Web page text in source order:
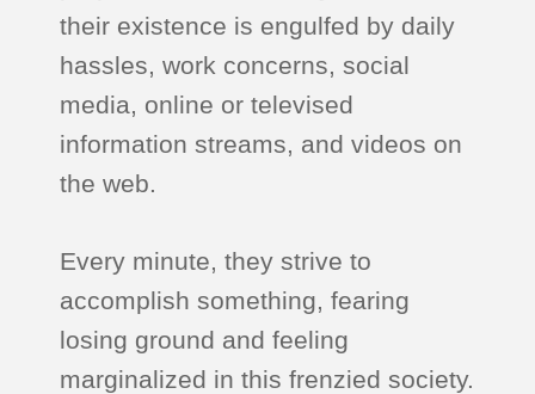
their existence is engulfed by daily
hassles, work concerns, social
media, online or televised
information streams, and videos on
the web.
Every minute, they strive to
accomplish something, fearing
losing ground and feeling
marginalized in this frenzied society.